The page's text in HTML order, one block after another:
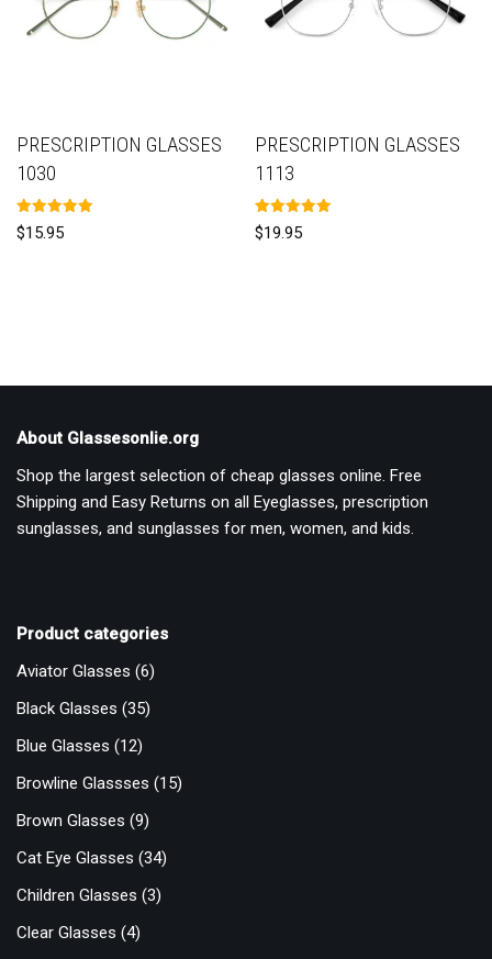
PRESCRIPTION GLASSES
1030
Rated
5.00
$15.95
PRESCRIPTION GLASSES
1113
Rated
5.00
$19.95
About Glassesonlie.org
Shop the largest selection of cheap glasses online. Free
Shipping and Easy Returns on all Eyeglasses, prescription
sunglasses, and sunglasses for men, women, and kids.
Product categories
Aviator Glasses (6)
Black Glasses (35)
Blue Glasses (12)
Browline Glassses (15)
Brown Glasses (9)
Cat Eye Glasses (34)
Children Glasses (3)
Clear Glasses (4)